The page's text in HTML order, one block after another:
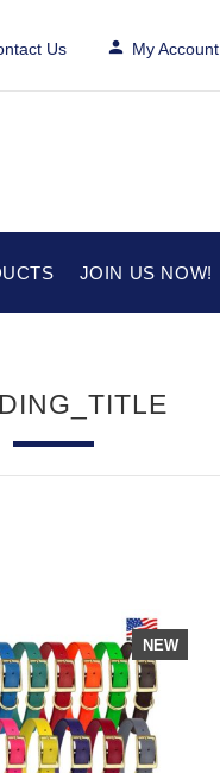
Us My Account
JOIN US NOW!
NEW